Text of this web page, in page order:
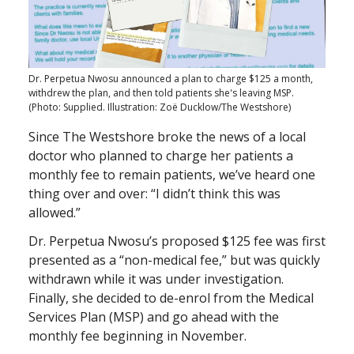
Dr. Perpetua Nwosu announced a plan to charge $125 a month,
withdrew the plan, and then told patients she's leaving MSP.
(Photo: Supplied. Illustration: Zoë Ducklow/The Westshore)
Since The Westshore broke the news of a local
doctor who planned to charge her patients a
monthly fee to remain patients, we’ve heard one
thing over and over: “I didn’t think this was
allowed.”
Dr. Perpetua Nwosu’s proposed $125 fee was first
presented as a “non-medical fee,” but was quickly
withdrawn while it was under investigation.
Finally, she decided to de-enrol from the Medical
Services Plan (MSP) and go ahead with the
monthly fee beginning in November.